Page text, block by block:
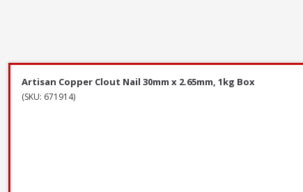
Artisan Copper Clout Nail 30mm x 2.65mm, 1kg Box
(SKU: 671914)